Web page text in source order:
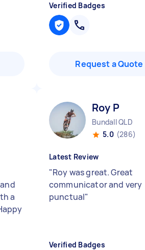
Verified Badges
Request a Quote
a
Roy P
Bundall QLD
5.0 (286)
Latest Review
"Roy was great. Great
communicator and very
punctual"
Verified Badges